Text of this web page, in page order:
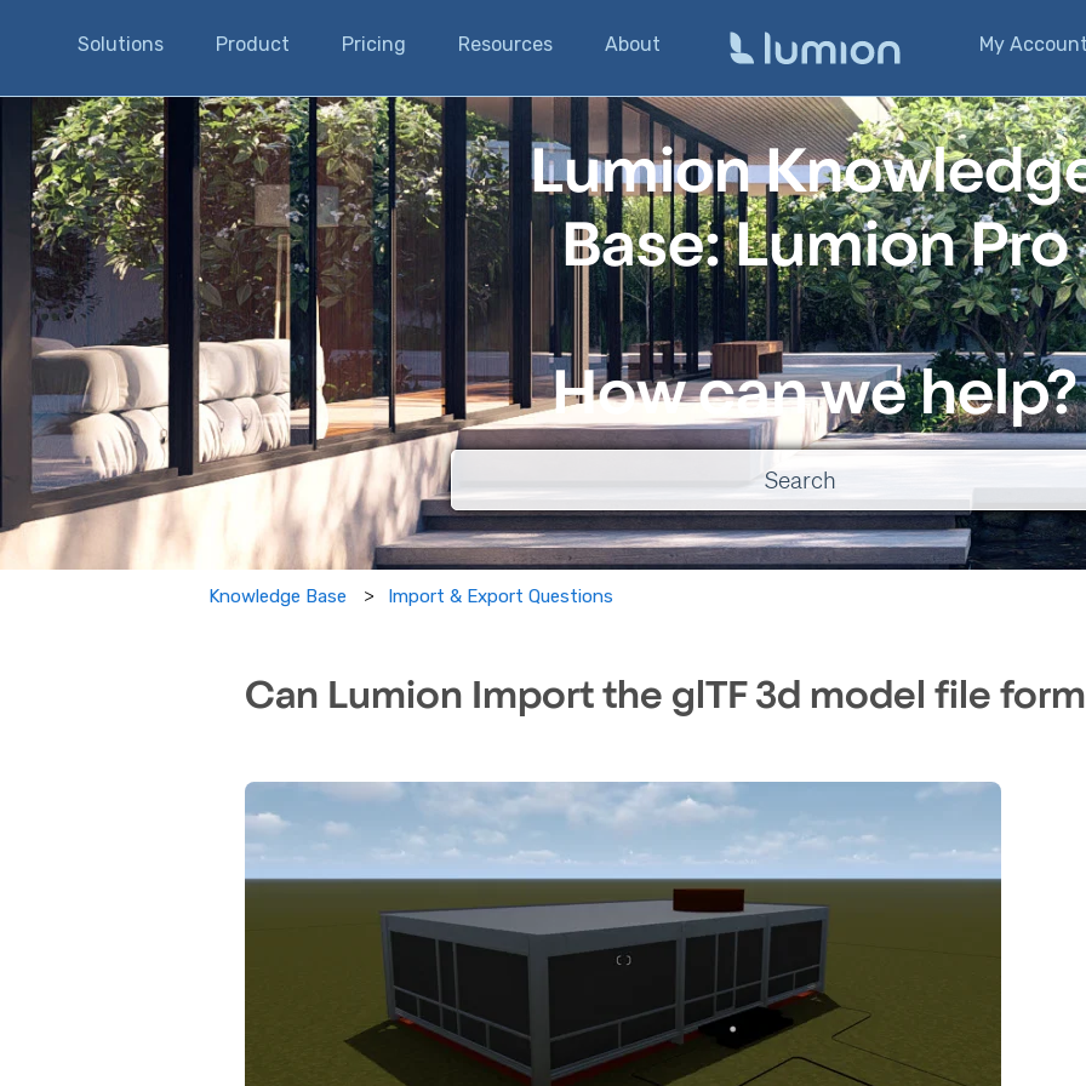
Solutions Product Pricing Resources About My
Lumion
Base: Lumion Pro
How can we help?
There are no suggestions because the search field is empty.
Knowledge Base Import & Export Questions
Can Lumion Import the glTF 3d model file